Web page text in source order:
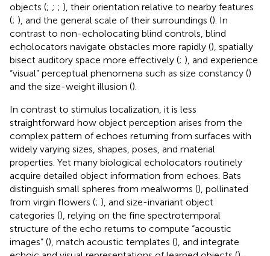
objects (; ; ; ), their orientation relative to nearby features
(; ), and the general scale of their surroundings (). In
contrast to non-echolocating blind controls, blind
echolocators navigate obstacles more rapidly (), spatially
bisect auditory space more effectively (; ), and experience
“visual” perceptual phenomena such as size constancy ()
and the size-weight illusion ().
In contrast to stimulus localization, it is less
straightforward how object perception arises from the
complex pattern of echoes returning from surfaces with
widely varying sizes, shapes, poses, and material
properties. Yet many biological echolocators routinely
acquire detailed object information from echoes. Bats
distinguish small spheres from mealworms (), pollinated
from virgin flowers (; ), and size-invariant object
categories (), relying on the fine spectrotemporal
structure of the echo returns to compute “acoustic
images” (), match acoustic templates (), and integrate